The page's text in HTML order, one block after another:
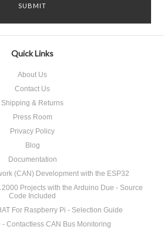
Quick Links
About Us
Contact Us
Shipping & Returns
Press Room
Privacy Policy
Blog
Documentation
(CAN) Development with the ESP32
Projects with the Arduino Due - Source
Code Included
For Raspberry Pi - Selection Guide
Contactless CAN Bus Monitoring